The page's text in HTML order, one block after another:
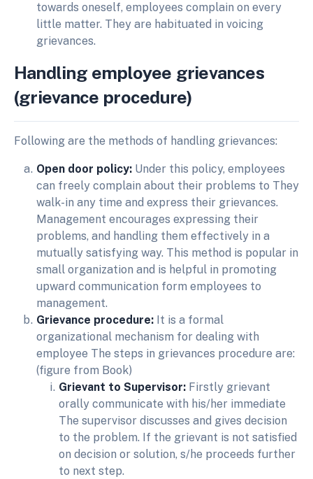
towards oneself, employees complain on every
little matter. They are habituated in voicing
grievances.
Handling employee grievances
(grievance procedure)
Following are the methods of handling grievances:
Open door policy: Under this policy, employees
can freely complain about their problems to They
walk-in any time and express their grievances.
Management encourages expressing their
problems, and handling them effectively in a
mutually satisfying way. This method is popular in
small organization and is helpful in promoting
upward communication form employees to
management.
Grievance procedure: It is a formal
organizational mechanism for dealing with
employee The steps in grievances procedure are:
(figure from Book)
Grievant to Supervisor: Firstly grievant
orally communicate with his/her immediate
The supervisor discusses and gives decision
to the problem. If the grievant is not satisfied
on decision or solution, s/he proceeds further
to next step.